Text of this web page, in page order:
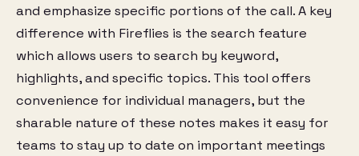
and emphasize specific portions of the call. A key
difference with Fireflies is the search feature
which allows users to search by keyword,
highlights, and specific topics. This tool offers
convenience for individual managers, but the
sharable nature of these notes makes it easy for
teams to stay up to date on important meetings